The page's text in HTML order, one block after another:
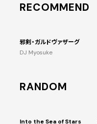
RECOMMEND
邪剣・ガルドヴァザーグ
DJ Myosuke
RANDOM
Into the Sea of Stars